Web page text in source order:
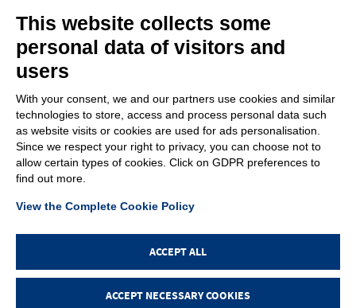
Cookie policy–Privacy policy
PROFILE
About us
How to reach us
Sales network
Restricted area
Visual index
Promotions
This website collects some
personal data of visitors and
users
With your consent, we and our partners use cookies and similar
technologies to store, access and process personal data such
as website visits or cookies are used for ads personalisation.
Since we respect your right to privacy, you can choose not to
allow certain types of cookies. Click on GDPR preferences to
find out more.
View the Complete Cookie Policy
ACCEPT ALL
ACCEPT NECESSARY COOKIES